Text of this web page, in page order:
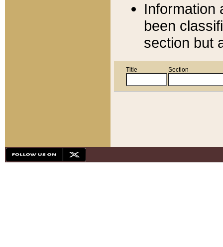
Information
been
section but
Title Section